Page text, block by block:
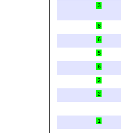
3
8
6
5
6
2
2
1